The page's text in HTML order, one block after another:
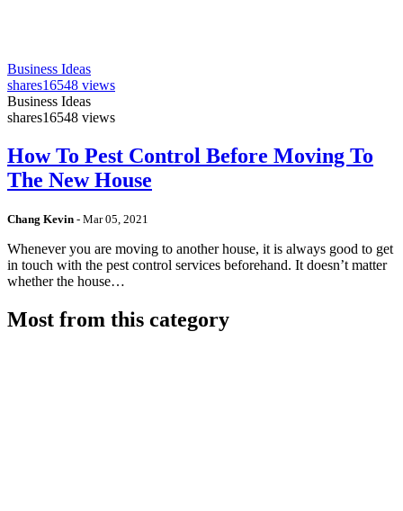
Business Ideas
shares16548 views
Business Ideas
shares16548 views
How To Pest Control Before Moving To
The New House
Chang Kevin - Mar 05, 2021
Whenever you are moving to another house, it is always good to get
in touch with the pest control services beforehand. It doesn’t matter
whether the house…
Most from this category